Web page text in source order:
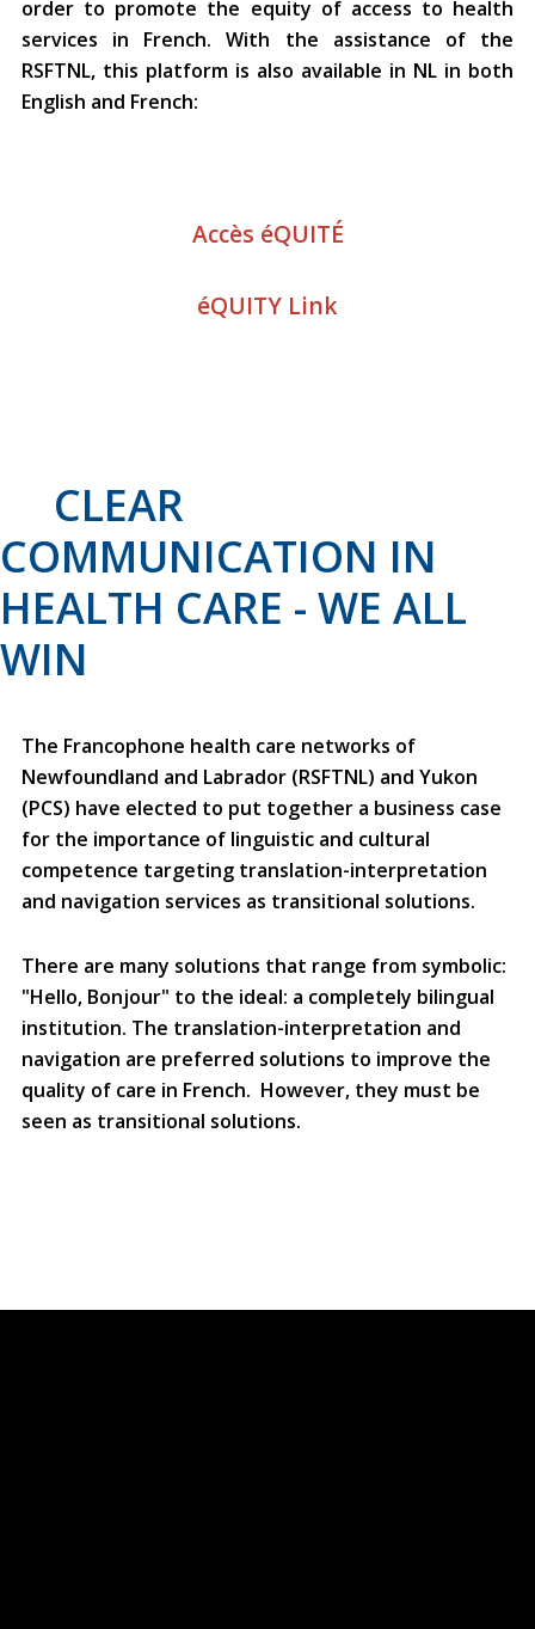
order to promote the equity of access to health
services in French. With the assistance of the
RSFTNL, this platform is also available in NL in both
English and French:
Accès éQUITÉ
éQUITY Link
CLEAR
COMMUNICATION IN
HEALTH CARE - WE ALL
WIN
The Francophone health care networks of
Newfoundland and Labrador (RSFTNL) and Yukon
(PCS) have elected to put together a business case
for the importance of linguistic and cultural
competence targeting translation-interpretation
and navigation services as transitional solutions.
There are many solutions that range from symbolic:
"Hello, Bonjour" to the ideal: a completely bilingual
institution. The translation-interpretation and
navigation are preferred solutions to improve the
quality of care in French. However, they must be
seen as transitional solutions.